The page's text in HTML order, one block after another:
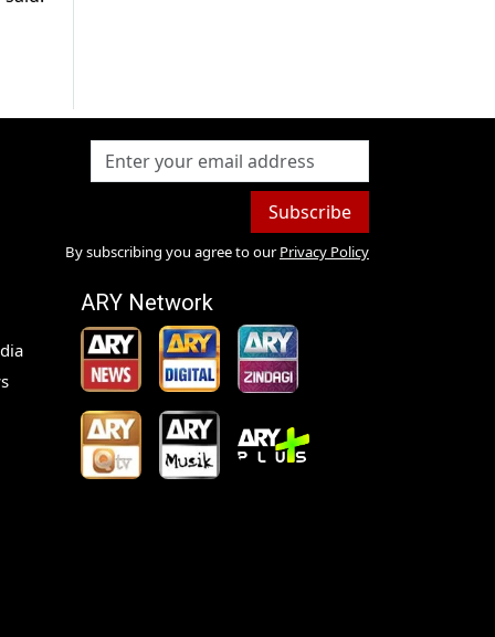
Subscribe
By subscribing you agree to our Privacy Policy
ARY Network